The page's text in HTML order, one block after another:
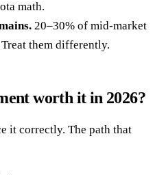
math.
20–30% of mid-market
them differently.
worth it in 2026?
it correctly. The path that